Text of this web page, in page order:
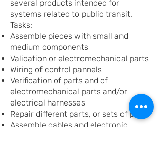
several products intended for
systems related to public transit.
Tasks:
Assemble pieces with small and
medium components
Validation or electromechanical parts
Wiring of control pannels
Verification of parts and of
electromechanical parts and/or
electrical harnesses
Repair different parts, or sets of parts
Assemble cables and electronic